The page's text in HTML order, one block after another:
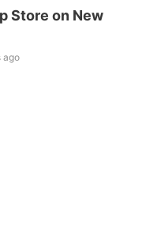
Store on New
ago